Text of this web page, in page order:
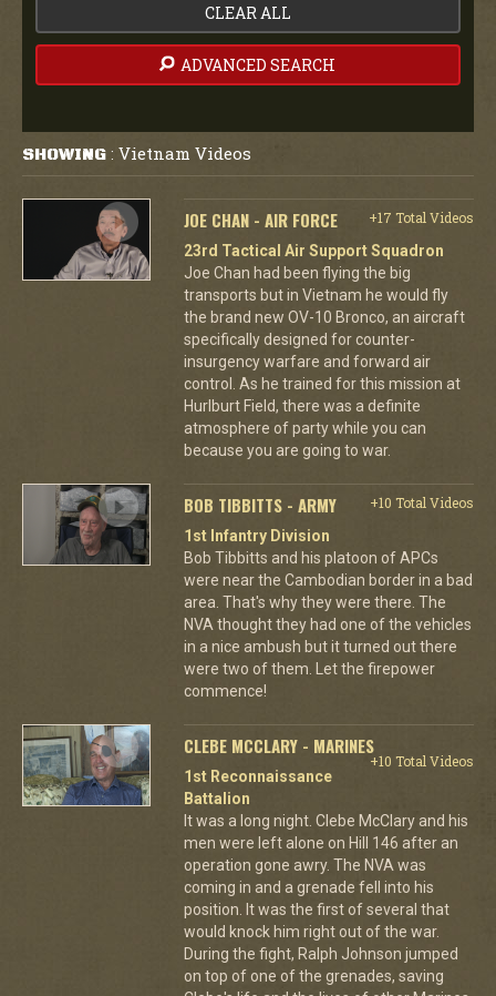
CLEAR ALL
ADVANCED SEARCH
SHOWING : Vietnam Videos
JOE CHAN - AIR FORCE
+17 Total Videos
23rd Tactical Air Support Squadron
Joe Chan had been flying the big
transports but in Vietnam he would fly
the brand new OV-10 Bronco, an aircraft
specifically designed for counter-
insurgency warfare and forward air
control. As he trained for this mission at
Hurlburt Field, there was a definite
atmosphere of party while you can
because you are going to war.
BOB TIBBITTS - ARMY
+10 Total Videos
1st Infantry Division
Bob Tibbitts and his platoon of APCs
were near the Cambodian border in a bad
area. That's why they were there. The
NVA thought they had one of the vehicles
in a nice ambush but it turned out there
were two of them. Let the firepower
commence!
CLEBE MCCLARY - MARINES
+10 Total Videos
1st Reconnaissance
Battalion
It was a long night. Clebe McClary and his
men were left alone on Hill 146 after an
operation gone awry. The NVA was
coming in and a grenade fell into his
position. It was the first of several that
would knock him right out of the war.
During the fight, Ralph Johnson jumped
on top of one of the grenades, saving